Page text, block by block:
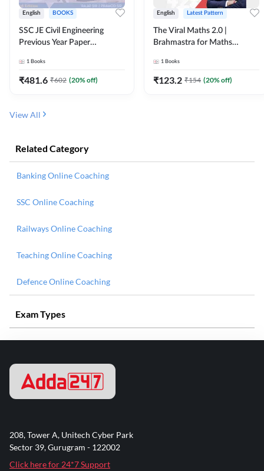
English BOOKS
SSC JE Civil Engineering
Previous Year Paper
(English Printed Edition)By
Adda247
1 Books
₹481.6 ₹602 (20% off)
English Latest Pattern
The Viral Maths 2.0 |
Brahmastra for Maths
Edition) AE JE Edition By
Adda247
1 Books
₹123.2 ₹154 (20% off)
View All
Related Category
Banking Online Coaching
SSC Online Coaching
Railways Online Coaching
Teaching Online Coaching
Defence Online Coaching
Exam Types
208, Tower A, Unitech Cyber Park
Sector 39, Gurugram - 122002
Click here for 24*7 Support